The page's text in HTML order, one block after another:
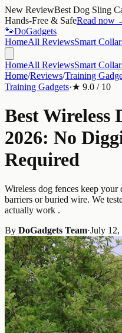
New ReviewBest Dog Sling
Hands-Free & SafeRead now
🐾DoGadgets
HomeAll ReviewsSmart
HomeAll ReviewsSmart
Home/Reviews/Training
Training Gadgets·★ 9.0 / 10
Best Wireless
2026: No
Required
Wireless dog fences keep
barriers or buried wire. We
actually work .
By DoGadgets Team·July 12,